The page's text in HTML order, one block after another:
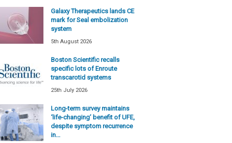
Galaxy Therapeutics lands CE
mark for Seal embolization
system
5th August 2026
Boston Scientific recalls
specific lots of Enroute
transcarotid systems
25th July 2026
Long-term survey maintains
‘life-changing’ benefit of UFE,
despite symptom recurrence
in...